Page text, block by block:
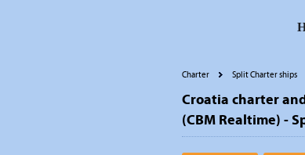
Charter Split Charter ships
Croatia charter
(CBM Realtime) -